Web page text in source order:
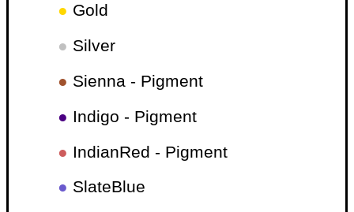
● Gold
● Silver
● Sienna - Pigment
● Indigo - Pigment
● IndianRed - Pigment
● SlateBlue